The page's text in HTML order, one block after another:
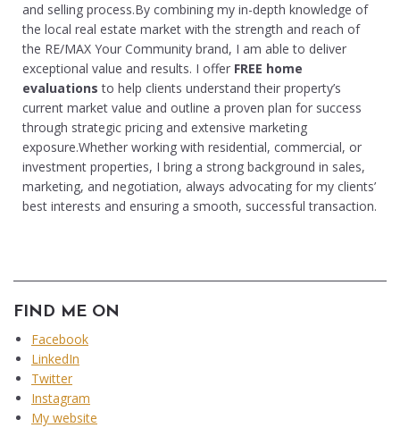
and selling process.By combining my in-depth knowledge of
the local real estate market with the strength and reach of
the RE/MAX Your Community brand, I am able to deliver
exceptional value and results. I offer FREE home
evaluations to help clients understand their property’s
current market value and outline a proven plan for success
through strategic pricing and extensive marketing
exposure.Whether working with residential, commercial, or
investment properties, I bring a strong background in sales,
marketing, and negotiation, always advocating for my clients’
best interests and ensuring a smooth, successful transaction.
FIND ME ON
Facebook
LinkedIn
Twitter
Instagram
My website